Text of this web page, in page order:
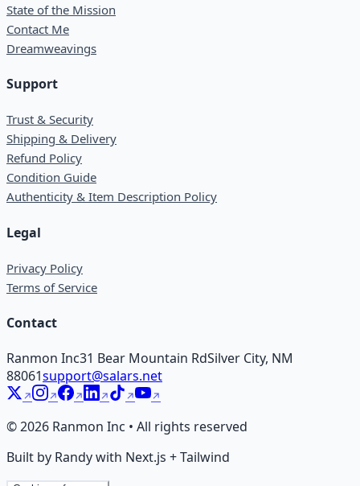
State of the Mission
Contact Me
Dreamweavings
Support
Trust & Security
Shipping & Delivery
Refund Policy
Condition Guide
Authenticity & Item Description Policy
Legal
Privacy Policy
Terms of Service
Contact
Ranmon Inc31 Bear Mountain RdSilver City, NM
88061support@salars.net
©2026 Ranmon Inc • All rights reserved
Built by Randy with Next.js + Tailwind